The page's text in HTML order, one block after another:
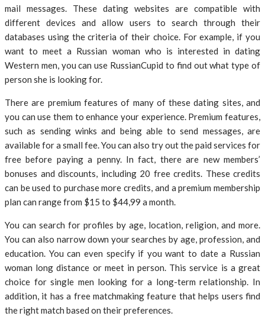
mail messages. These dating websites are compatible with
different devices and allow users to search through their
databases using the criteria of their choice. For example, if you
want to meet a Russian woman who is interested in dating
Western men, you can use RussianCupid to find out what type of
person she is looking for.
There are premium features of many of these dating sites, and
you can use them to enhance your experience. Premium features,
such as sending winks and being able to send messages, are
available for a small fee. You can also try out the paid services for
free before paying a penny. In fact, there are new members’
bonuses and discounts, including 20 free credits. These credits
can be used to purchase more credits, and a premium membership
plan can range from $15 to $44,99 a month.
You can search for profiles by age, location, religion, and more.
You can also narrow down your searches by age, profession, and
education. You can even specify if you want to date a Russian
woman long distance or meet in person. This service is a great
choice for single men looking for a long-term relationship. In
addition, it has a free matchmaking feature that helps users find
the right match based on their preferences.